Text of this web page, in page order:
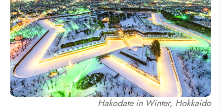
Hakodate in Winter, Hokkaido